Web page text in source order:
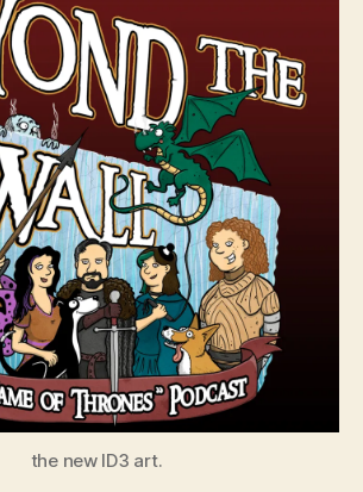
the new ID3 art.